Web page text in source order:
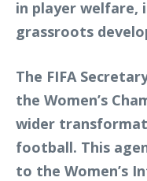
in player welfare,
grassroots
The FIFA
the Women’s
wider
football. This
to the Women’s